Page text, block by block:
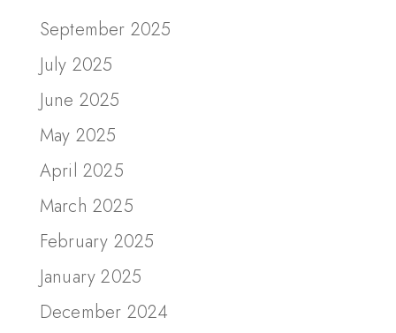
September 2025
July 2025
June 2025
May 2025
April 2025
March 2025
February 2025
January 2025
December 2024